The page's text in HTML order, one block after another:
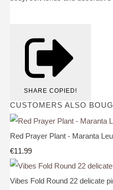
SHARE COPIED!
CUSTOMERS ALSO
Red Prayer Plant - Maranta
€11.99
Vibes Fold Round 22 delicate